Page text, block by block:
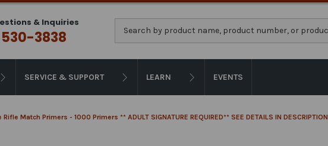
& Inquiries
3838
SERVICE & SUPPORT LEARN EVENTS
Match Primers - 1000 Primers ** ADULT SIGNATURE REQUIRED** SEE DETAILS IN DESCRIPTION